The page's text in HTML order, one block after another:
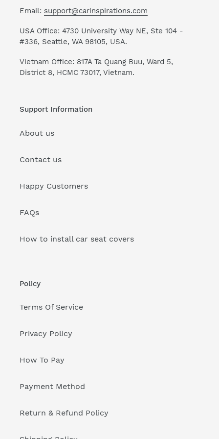
Email: support@carinspirations.com
USA Office: 4730 University Way NE, Ste 104 -
#336, Seattle, WA 98105, USA.
Vietnam Office: 817A Ta Quang Buu, Ward 5,
District 8, HCMC 73017, Vietnam.
Support Information
About us
Contact us
Happy Customers
FAQs
How to install car seat covers
Policy
Terms Of Service
Privacy Policy
How To Pay
Payment Method
Return & Refund Policy